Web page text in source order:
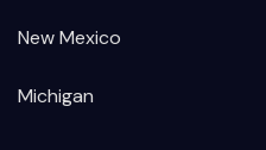
New Mexico
Michigan